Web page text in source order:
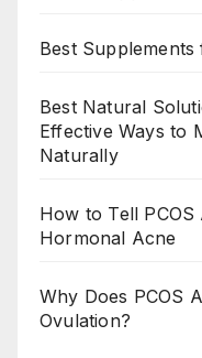
Best Supplements
Best Natural
Effective Ways to
Naturally
How to Tell
Hormonal Acne
Why Does PCOS
Ovulation?